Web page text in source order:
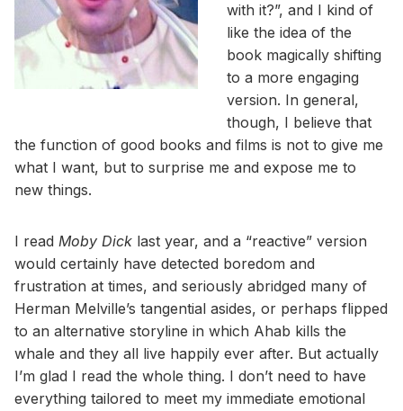
with it?”, and I kind of
like the idea of the
book magically shifting
to a more engaging
version. In general,
though, I believe that
the function of good books and films is not to give me
what I want, but to surprise me and expose me to
new things.
I read Moby Dick last year, and a “reactive” version
would certainly have detected boredom and
frustration at times, and seriously abridged many of
Herman Melville’s tangential asides, or perhaps flipped
to an alternative storyline in which Ahab kills the
whale and they all live happily ever after. But actually
I’m glad I read the whole thing. I don’t need to have
everything tailored to meet my immediate emotional